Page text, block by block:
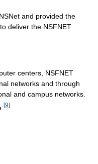
and provided the
deliver the NSFNET
centers, NSFNET
networks and through
and campus networks.
[9]